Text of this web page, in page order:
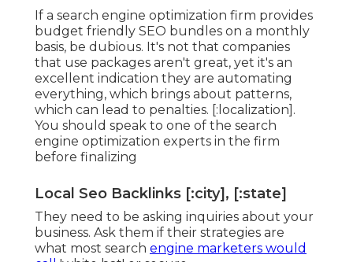
If a search engine optimization firm provides
budget friendly SEO bundles on a monthly
basis, be dubious. It's not that companies
that use packages aren't great, yet it's an
excellent indication they are automating
everything, which brings about patterns,
which can lead to penalties. [:localization].
You should speak to one of the search
engine optimization experts in the firm
before finalizing
Local Seo Backlinks [:city], [:state]
They need to be asking inquiries about your
business. Ask them if their strategies are
what most search engine marketers would